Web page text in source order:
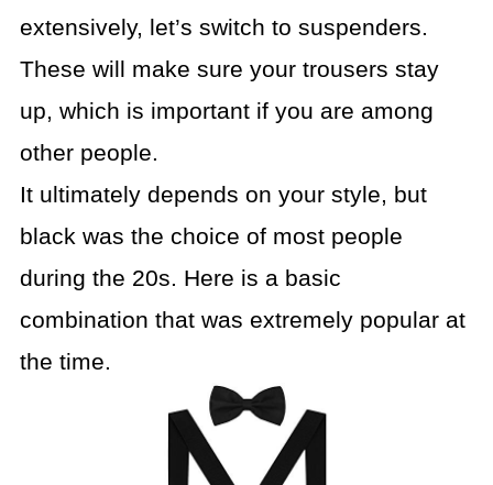
extensively, let’s switch to suspenders.
These will make sure your trousers stay
up, which is important if you are among
other people.
It ultimately depends on your style, but
black was the choice of most people
during the 20s. Here is a basic
combination that was extremely popular at
the time.